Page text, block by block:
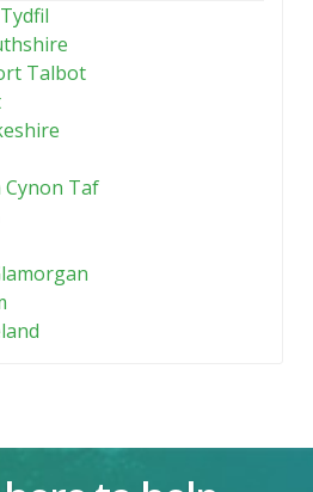
Talbot
Cynon Taf